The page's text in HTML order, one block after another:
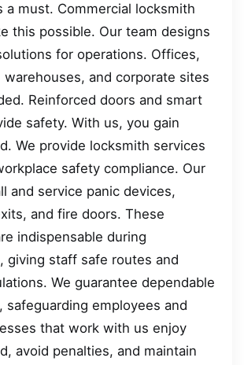
a must. Commercial locksmith
this possible. Our team designs
for operations. Offices,
and corporate sites
Reinforced doors and smart
safety. With us, you gain
We provide locksmith services
safety compliance. Our
and service panic devices,
and fire doors. These
indispensable during
giving staff safe routes and
We guarantee dependable
safeguarding employees and
that work with us enjoy
avoid penalties, and maintain